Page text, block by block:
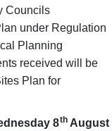
Councils
under Regulation
Planning
received will be
Plan for
8thAugust